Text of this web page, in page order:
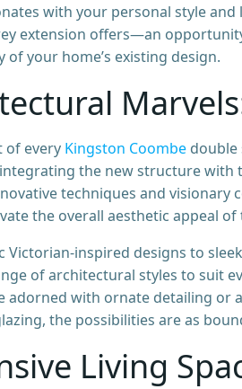
with your personal style
extension offers—an
your home’s existing design.
of every Kingston Coombe double
the new structure with
techniques and visionary
the overall aesthetic appeal
Victorian-inspired designs to
of architectural styles to suit
adorned with ornate detailing or
the possibilities are as
Living